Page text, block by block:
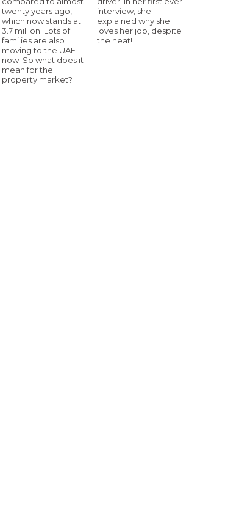
twenty years ago,
which now stands at
3.7 million. Lots of
families are also
moving to the UAE
now. So what does it
mean for the
property market?
interview, she
explained why she
loves her job, despite
the heat!